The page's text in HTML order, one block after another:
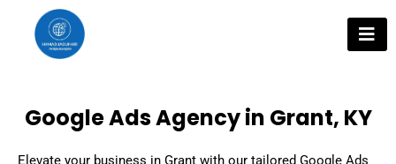
content
Google Ads Agency in Grant, KY
Elevate your business in Grant with our tailored Google Ads